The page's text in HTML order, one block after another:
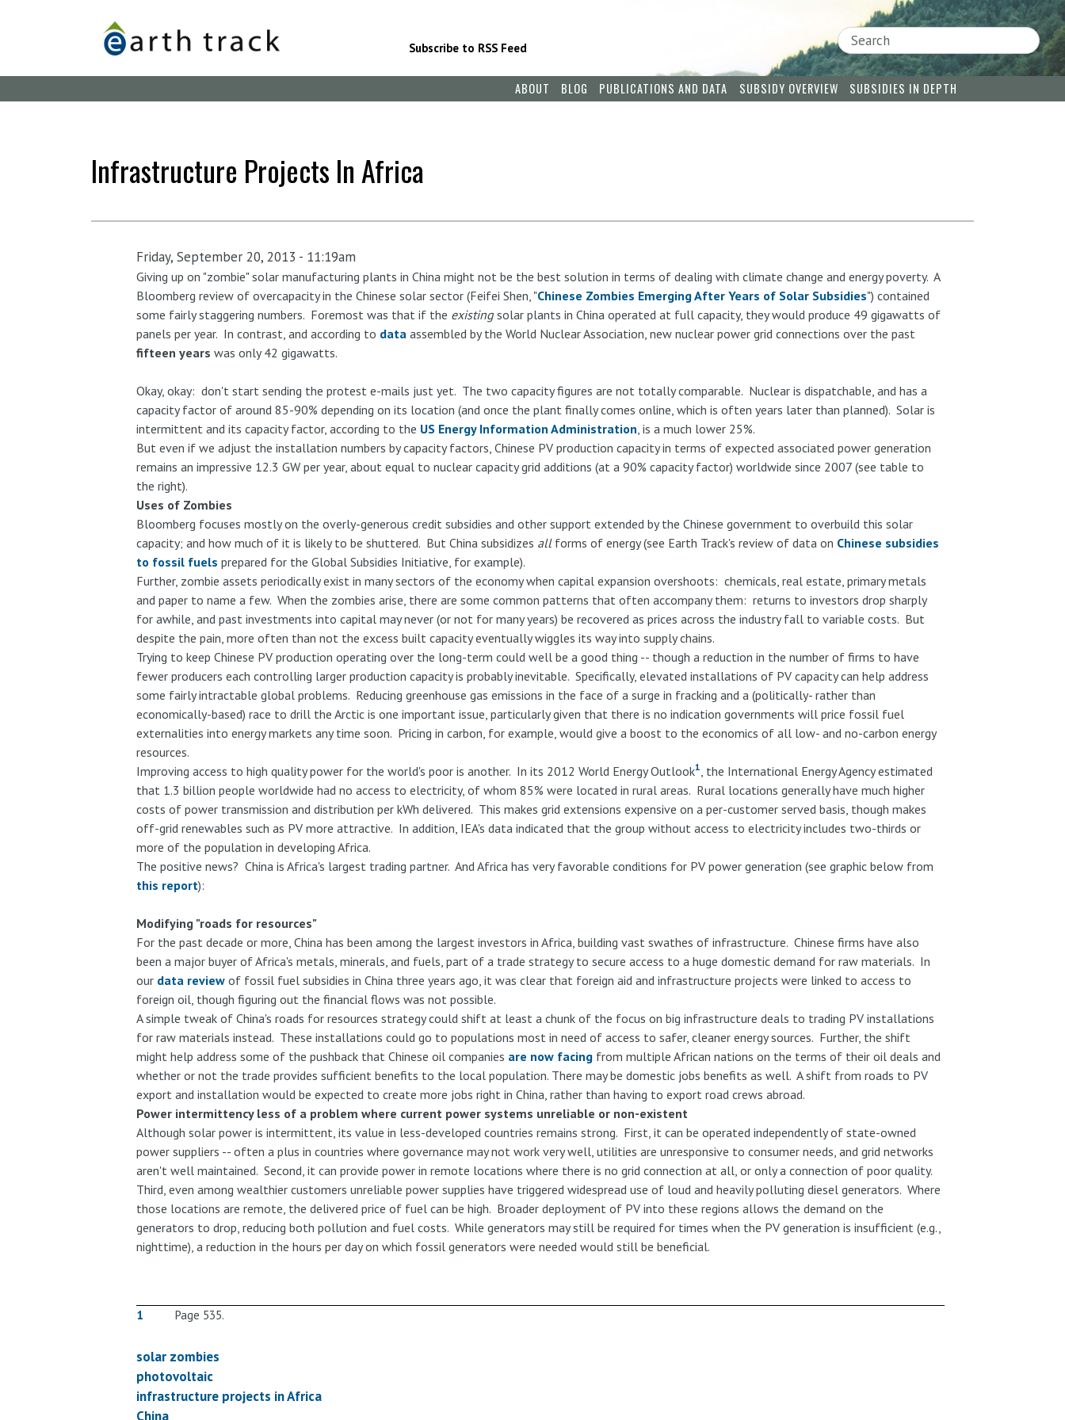
Subscribe to RSS Feed
Search
ABOUT BLOG PUBLICATIONS AND DATA SUBSIDY OVERVIEW SUBSIDIES IN DEPTH
Infrastructure Projects In Africa
Friday, September 20, 2013 - 11:19am
Giving up on "zombie" solar manufacturing plants in China might not be the best solution in terms of dealing with climate change and energy poverty. A
Bloomberg review of overcapacity in the Chinese solar sector (Feifei Shen, "Chinese Zombies Emerging After Years of Solar Subsidies") contained
some fairly staggering numbers. Foremost was that if the existingsolar plants in China operated at full capacity, they would produce 49 gigawatts of
panels per year. In contrast, and according to dataassembled by the World Nuclear Association, new nuclear power grid connections over the past
fifteen years was only 42 gigawatts.
Okay, okay: don't start sending the protest e-mails just yet. The two capacity figures are not totally comparable. Nuclear is dispatchable, and has a
capacity factor of around 85-90% depending on its location (and once the plant finally comes online, which is often years later than planned). Solar is
intermittent and its capacity factor, according to the US Energy Information Administration, is a much lower 25%.
But even if we adjust the installation numbers by capacity factors, Chinese PV production capacity in terms of expected associated power generation
remains an impressive 12.3 GW per year, about equal to nuclear capacity grid additions (at a 90% capacity factor) worldwide since 2007 (see table to
the right).
Uses of Zombies
Bloomberg focuses mostly on the overly-generous credit subsidies and other support extended by the Chinese government to overbuild this solar
capacity; and how much of it is likely to be shuttered. But China subsidizes allforms of energy (see Earth Track's review of data on Chinese subsidies
to fossil fuels prepared for the Global Subsidies Initiative, for example).
Further, zombie assets periodically exist in many sectors of the economy when capital expansion overshoots: chemicals, real estate, primary metals
and paper to name a few. When the zombies arise, there are some common patterns that often accompany them: returns to investors drop sharply
for awhile, and past investments into capital may never (or not for many years) be recovered as prices across the industry fall to variable costs. But
despite the pain, more often than not the excess built capacity eventually wiggles its way into supply chains.
Trying to keep Chinese PV production operating over the long-term could well be a good thing -- though a reduction in the number of firms to have
fewer producers each controlling larger production capacity is probably inevitable. Specifically, elevated installations of PV capacity can help address
some fairly intractable global problems. Reducing greenhouse gas emissions in the face of a surge in fracking and a (politically- rather than
economically-based) race to drill the Arctic is one important issue, particularly given that there is no indication governments will price fossil fuel
externalities into energy markets any time soon. Pricing in carbon, for example, would give a boost to the economics of all low- and no-carbon energy
resources.
Improving access to high quality power for the world's poor is another. In its 2012 World Energy Outlook1, the International Energy Agency estimated
that 1.3 billion people worldwide had no access to electricity, of whom 85% were located in rural areas. Rural locations generally have much higher
costs of power transmission and distribution per kWh delivered. This makes grid extensions expensive on a per-customer served basis, though makes
off-grid renewables such as PV more attractive. In addition, IEA's data indicated that the group without access to electricity includes two-thirds or
more of the population in developing Africa.
The positive news? China is Africa's largest trading partner. And Africa has very favorable conditions for PV power generation (see graphic below from
this report):
Modifying "roads for resources"
For the past decade or more, China has been among the largest investors in Africa, building vast swathes of infrastructure. Chinese firms have also
been a major buyer of Africa's metals, minerals, and fuels, part of a trade strategy to secure access to a huge domestic demand for raw materials. In
our data reviewof fossil fuel subsidies in China three years ago, it was clear that foreign aid and infrastructure projects were linked to access to
foreign oil, though figuring out the financial flows was not possible.
A simple tweak of China's roads for resources strategy could shift at least a chunk of the focus on big infrastructure deals to trading PV installations
for raw materials instead. These installations could go to populations most in need of access to safer, cleaner energy sources. Further, the shift
might help address some of the pushback that Chinese oil companies are now facingfrom multiple African nations on the terms of their oil deals and
whether or not the trade provides sufficient benefits to the local population. There may be domestic jobs benefits as well. A shift from roads to PV
export and installation would be expected to create more jobs right in China, rather than having to export road crews abroad.
Power intermittency less of a problem where current power systems unreliable or non-existent
Although solar power is intermittent, its value in less-developed countries remains strong. First, it can be operated independently of state-owned
power suppliers -- often a plus in countries where governance may not work very well, utilities are unresponsive to consumer needs, and grid networks
aren't well maintained. Second, it can provide power in remote locations where there is no grid connection at all, or only a connection of poor quality.
Third, even among wealthier customers unreliable power supplies have triggered widespread use of loud and heavily polluting diesel generators. Where
those locations are remote, the delivered price of fuel can be high. Broader deployment of PV into these regions allows the demand on the
generators to drop, reducing both pollution and fuel costs. While generators may still be required for times when the PV generation is insufficient (e.g.,
nighttime), a reduction in the hours per day on which fossil generators were needed would still be beneficial.
1 Page 535.
solar zombies
photovoltaic
infrastructure projects in Africa
China